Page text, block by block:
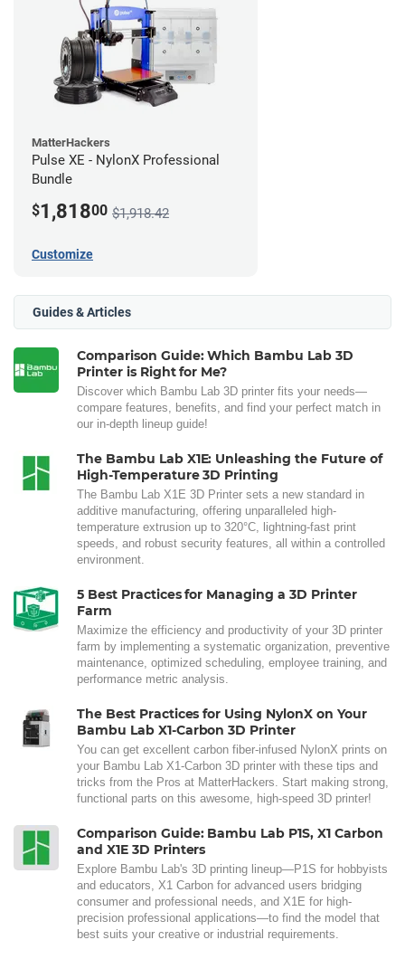
MatterHackers
Pulse XE - NylonX Professional
Bundle
$1,81800 $1,918.42
Customize
Guides & Articles
Comparison Guide: Which Bambu Lab 3D
Printer is Right for Me?
Discover which Bambu Lab 3D printer fits your needs—
compare features, benefits, and find your perfect match in
our in-depth lineup guide!
The Bambu Lab X1E: Unleashing the Future of
High-Temperature 3D Printing
The Bambu Lab X1E 3D Printer sets a new standard in
additive manufacturing, offering unparalleled high-
temperature extrusion up to 320°C, lightning-fast print
speeds, and robust security features, all within a controlled
environment.
5 Best Practices for Managing a 3D Printer
Farm
Maximize the efficiency and productivity of your 3D printer
farm by implementing a systematic organization, preventive
maintenance, optimized scheduling, employee training, and
performance metric analysis.
The Best Practices for Using NylonX on Your
Bambu Lab X1-Carbon 3D Printer
You can get excellent carbon fiber-infused NylonX prints on
your Bambu Lab X1-Carbon 3D printer with these tips and
tricks from the Pros at MatterHackers. Start making strong,
functional parts on this awesome, high-speed 3D printer!
Comparison Guide: Bambu Lab P1S, X1 Carbon
and X1E 3D Printers
Explore Bambu Lab's 3D printing lineup—P1S for hobbyists
and educators, X1 Carbon for advanced users bridging
consumer and professional needs, and X1E for high-
precision professional applications—to find the model that
best suits your creative or industrial requirements.